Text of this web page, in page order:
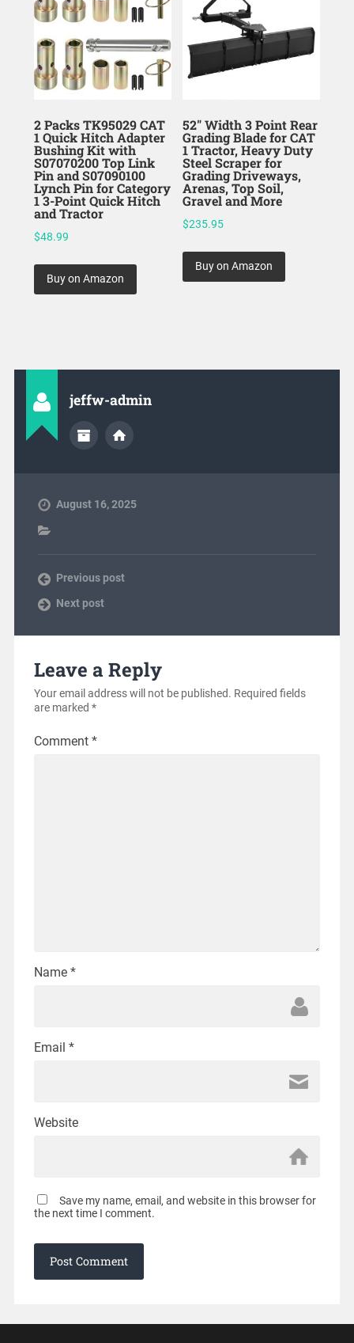
2 Packs TK95029 CAT
1 Quick Hitch Adapter
Bushing Kit with
S07070200 Top Link
Pin and S07090100
Lynch Pin for Category
1 3-Point Quick Hitch
and Tractor
$48.99
Buy on Amazon
52″ Width 3 Point Rear
Grading Blade for CAT
1 Tractor, Heavy Duty
Steel Scraper for
Grading Driveways,
Arenas, Top Soil,
Gravel and More
$235.95
Buy on Amazon
jeffw-admin
August 16, 2025
Previous post
Next post
Leave a Reply
Your email address will not be published. Required fields
are marked *
Comment *
Name *
Email *
Website
Save my name, email, and website in this browser for
the next time I comment.